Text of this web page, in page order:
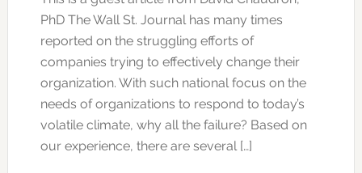
PhD The Wall St. Journal has many times
reported on the struggling efforts of
companies trying to effectively change their
organization. With such national focus on the
needs of organizations to respond to today’s
volatile climate, why all the failure? Based on
our experience, there are several […]